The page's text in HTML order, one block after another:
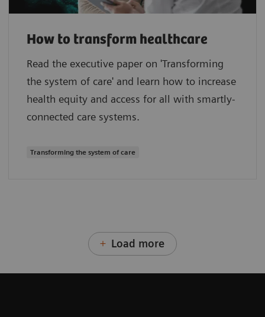
How to transform healthcare
Read the executive paper on 'Transforming
the system of care' and learn how to increase
health equity and access for all with smartly-
connected care systems.
Transforming the system of care
Load more